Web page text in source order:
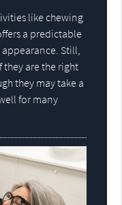
like chewing
a predictable
Still,
are the right
they may take a
for many